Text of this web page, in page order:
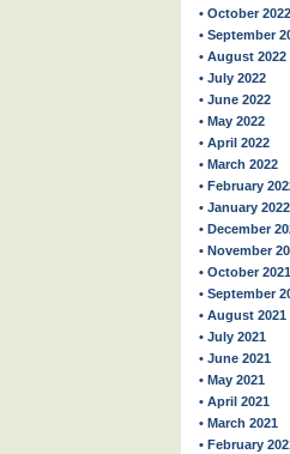
• October 2022
• September
• August 2022
• July 2022
• June 2022
• May 2022
• April 2022
• March 2022
• February
• January 2022
• December
• November
• October 2021
• September
• August 2021
• July 2021
• June 2021
• May 2021
• April 2021
• March 2021
• February